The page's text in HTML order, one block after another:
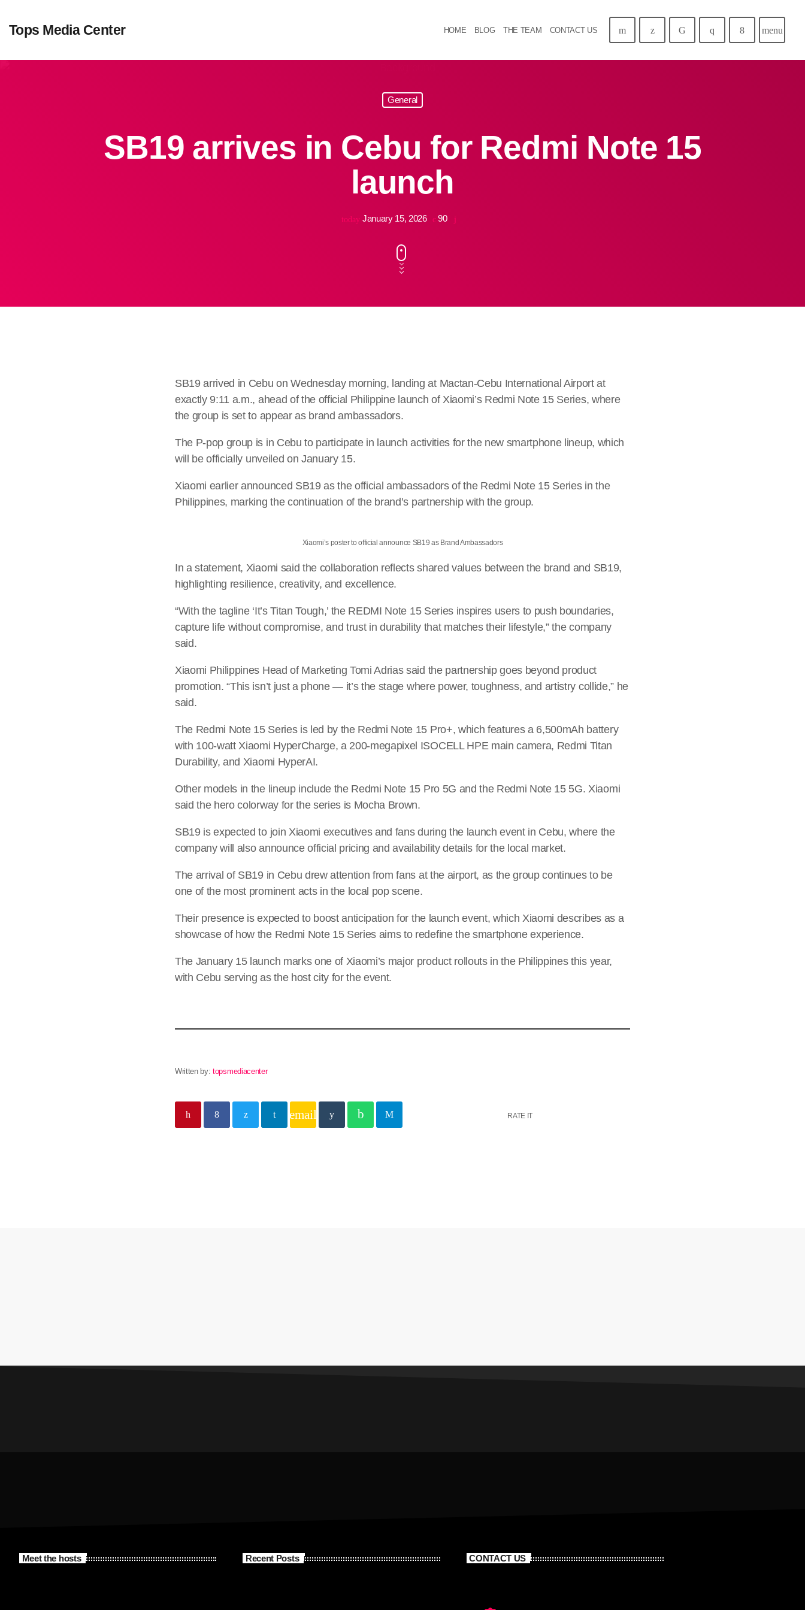
Tops Media Center HOME BLOG THE TEAM CONTACT US menu
General
SB19 arrives in Cebu for Redmi Note 15
launch
today January 15, 2026 90
SB19 arrived in Cebu on Wednesday morning, landing at Mactan-Cebu International Airport at
exactly 9:11 a.m., ahead of the official Philippine launch of Xiaomi’s Redmi Note 15 Series, where
the group is set to appear as brand ambassadors.
The P-pop group is in Cebu to participate in launch activities for the new smartphone lineup, which
will be officially unveiled on January 15.
Xiaomi earlier announced SB19 as the official ambassadors of the Redmi Note 15 Series in the
Philippines, marking the continuation of the brand’s partnership with the group.
Xiaomi’s poster to official announce SB19 as Brand Ambassadors
In a statement, Xiaomi said the collaboration reflects shared values between the brand and SB19,
highlighting resilience, creativity, and excellence.
“With the tagline ‘It’s Titan Tough,’ the REDMI Note 15 Series inspires users to push boundaries,
capture life without compromise, and trust in durability that matches their lifestyle,” the company
said.
Xiaomi Philippines Head of Marketing Tomi Adrias said the partnership goes beyond product
promotion. “This isn’t just a phone — it’s the stage where power, toughness, and artistry collide,” he
said.
The Redmi Note 15 Series is led by the Redmi Note 15 Pro+, which features a 6,500mAh battery
with 100-watt Xiaomi HyperCharge, a 200-megapixel ISOCELL HPE main camera, Redmi Titan
Durability, and Xiaomi HyperAI.
Other models in the lineup include the Redmi Note 15 Pro 5G and the Redmi Note 15 5G. Xiaomi
said the hero colorway for the series is Mocha Brown.
SB19 is expected to join Xiaomi executives and fans during the launch event in Cebu, where the
company will also announce official pricing and availability details for the local market.
The arrival of SB19 in Cebu drew attention from fans at the airport, as the group continues to be
one of the most prominent acts in the local pop scene.
Their presence is expected to boost anticipation for the launch event, which Xiaomi describes as a
showcase of how the Redmi Note 15 Series aims to redefine the smartphone experience.
The January 15 launch marks one of Xiaomi’s major product rollouts in the Philippines this year,
with Cebu serving as the host city for the event.
Written by:topsmediacenter
email RATE IT
Meet the hosts Recent Posts CONTACT US